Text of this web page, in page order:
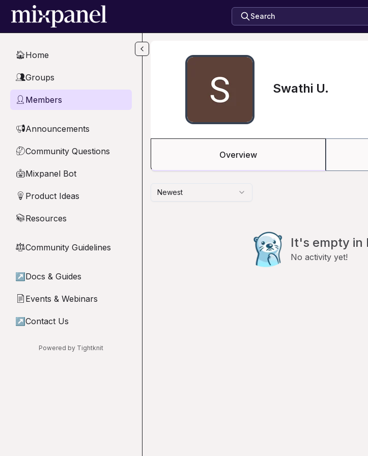
Skip to main content
Search
🏠Home
👥Groups
👤 Members
📢Announcements
🤔Community Questions
🤖Mixpanel Bot
💡 Product Ideas
📚Resources
⚖︎Community Guidelines
↗ Docs & Guides
📄 Events & Webinars
↗ Contact Us
Powered by Tightknit
Swathi U.
Overview
Newest
It's empty in
No activity yet!